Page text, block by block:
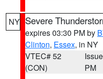
NY Severe
expires 03:30 PM by
Clinton, Essex, in NY
VTEC# 52
(CON)
PM